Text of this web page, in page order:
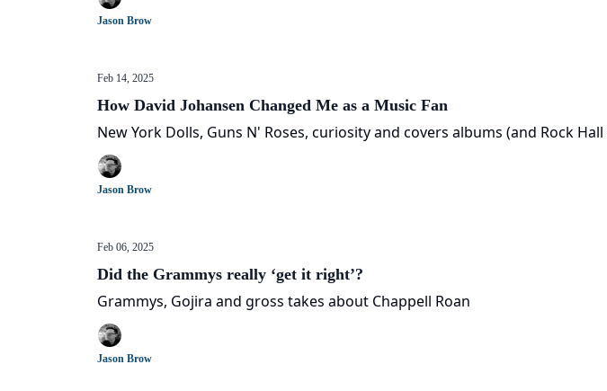
Jason Brow
Feb 14, 2025
How David Johansen Changed Me as a Music Fan
New York Dolls, Guns N' Roses, curiosity and covers albums (and Rock Hall
Jason Brow
Feb 06, 2025
Did the Grammys really ‘get it right’?
Grammys, Gojira and gross takes about Chappell Roan
Jason Brow